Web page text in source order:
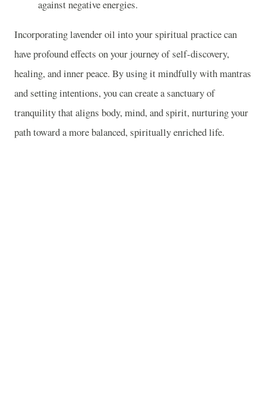
against negative energies.
Incorporating lavender oil into your spiritual practice can
have profound effects on your journey of self-discovery,
healing, and inner peace. By using it mindfully with mantras
and setting intentions, you can create a sanctuary of
tranquility that aligns body, mind, and spirit, nurturing your
path toward a more balanced, spiritually enriched life.